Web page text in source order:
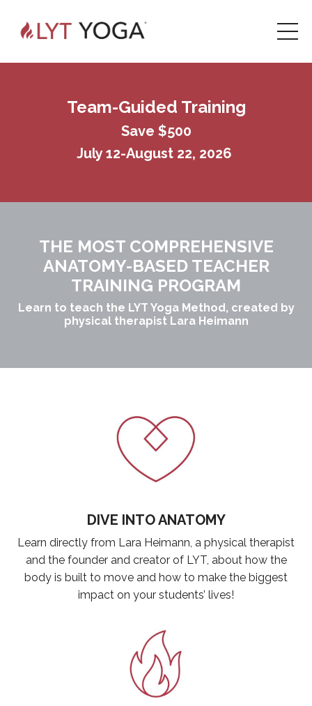
Team-Guided Training
Save $500
July 12-August 22, 2026
THE MOST COMPREHENSIVE
ANATOMY-BASED TEACHER
TRAINING PROGRAM
Learn to teach the LYT Yoga Method, created by
physical therapist Lara Heimann
DIVE INTO ANATOMY
Learn directly from Lara Heimann, a physical therapist
and the founder and creator of LYT, about how the
body is built to move and how to make the biggest
impact on your students’ lives!